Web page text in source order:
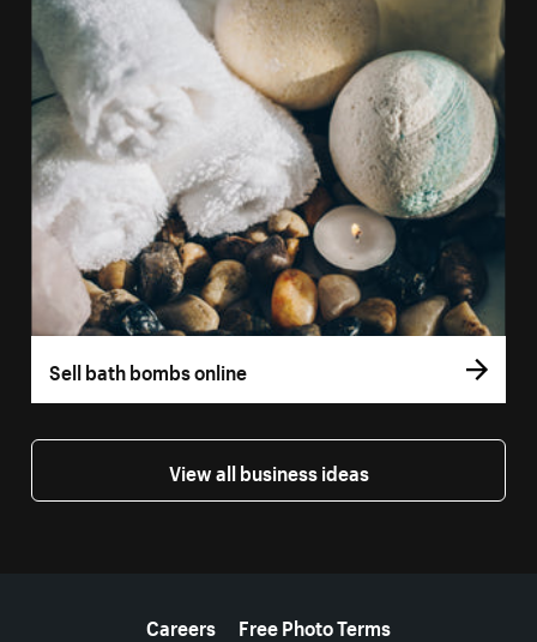
Sell bath bombs online
View all business ideas
Careers
Free Photo Terms